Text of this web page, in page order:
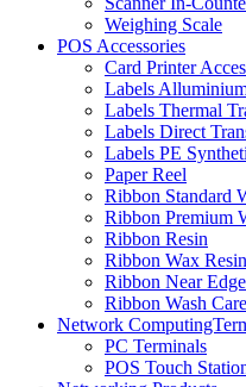
Weighing Scale
POS Accessories
Card Printer
Labels
Labels Thermal
Labels Direct
Labels PE
Paper Reel
Ribbon Standard
Ribbon Premium
Ribbon Resin
Ribbon Wax Resin
Ribbon Near
Ribbon Wash Care
Network
PC Terminals
POS Touch